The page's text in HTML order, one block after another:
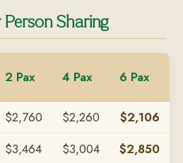
Sharing
2 Pax 4 Pax 6 Pax
$2,760 $2,260
$2,106
$3,464 $3,004
$2,850